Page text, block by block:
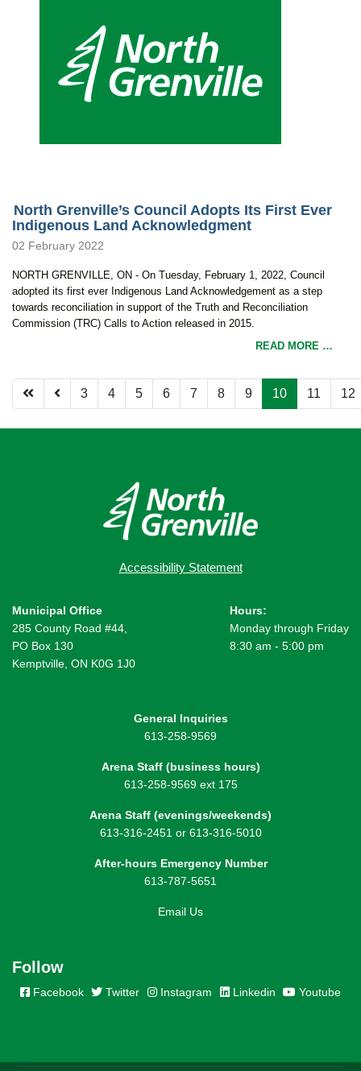
North Grenville’s Council Adopts Its First Ever
Indigenous Land Acknowledgment
02 February 2022
NORTH GRENVILLE, ON - On Tuesday, February 1, 2022, Council
adopted its first ever Indigenous Land Acknowledgement as a step
towards reconciliation in support of the Truth and Reconciliation
Commission (TRC) Calls to Action released in 2015.
READ MORE …
Page 10 of 12
3 4 5 6 7 8 9 10 11 12
Accessibility Statement
Municipal Office
285 County Road #44,
PO Box 130
Kemptville, ON K0G 1J0
Hours:
Monday through Friday
8:30 am - 5:00 pm
General Inquiries
613-258-9569
Arena Staff (business hours)
613-258-9569 ext 175
Arena Staff (evenings/weekends)
613-316-2451 or 613-316-5010
After-hours Emergency Number
613-787-5651
Email Us
Follow
Facebook Twitter Instagram Linkedin Youtube